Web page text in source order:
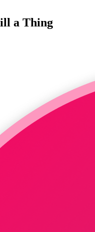
a Thing